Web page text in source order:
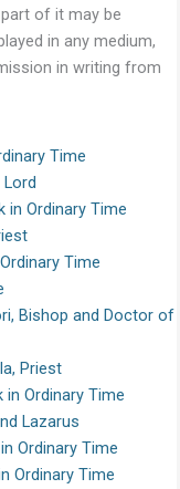
of it may be
in any medium,
in writing from
Time
in Ordinary Time
Time
Bishop and Doctor of
Priest
Ordinary Time
Lazarus
Ordinary Time
Ordinary Time